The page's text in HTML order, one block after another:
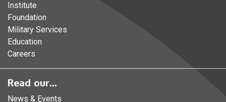
Institute
Foundation
Military Services
Education
Careers
Read our...
News & Events